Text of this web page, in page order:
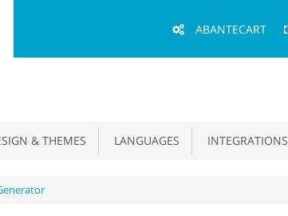
Menu
ABANTECART
& THEMES LANGUAGES INTEGRATIONS